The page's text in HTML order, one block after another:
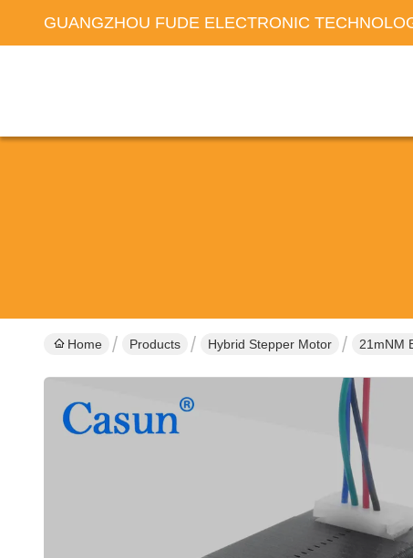
GUANGZHOU FUDE ELECTRONIC
Home Products Hybrid Stepper Motor 21mNM